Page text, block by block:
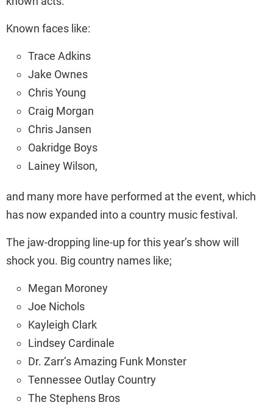
Known faces like:
Trace Adkins
Jake Ownes
Chris Young
Craig Morgan
Chris Jansen
Oakridge Boys
Lainey Wilson,
and many more have performed at the event, which
has now expanded into a country music festival.
The jaw-dropping line-up for this year’s show will
shock you. Big country names like;
Megan Moroney
Joe Nichols
Kayleigh Clark
Lindsey Cardinale
Dr. Zarr’s Amazing Funk Monster
Tennessee Outlay Country
The Stephens Bros